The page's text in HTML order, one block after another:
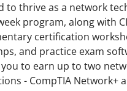
to thrive as a network
program, along with
certification
and practice exam
to earn up to two
- CompTIA Network+